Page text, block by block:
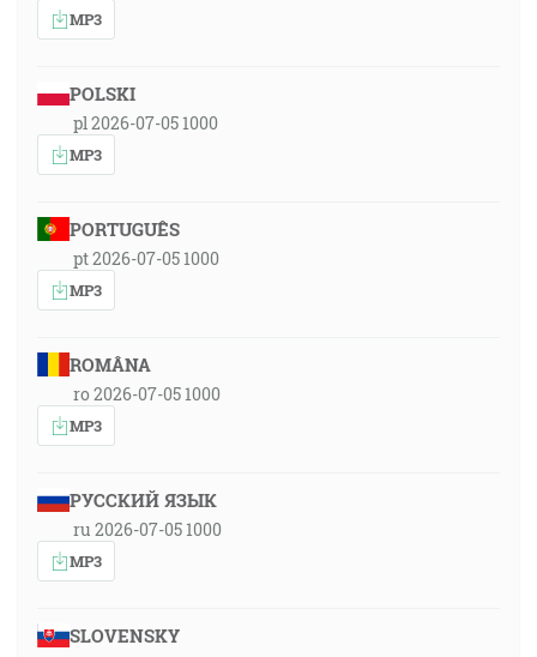
MP3
POLSKI
pl 2026-07-05 1000
MP3
PORTUGUÊS
pt 2026-07-05 1000
MP3
ROMÂNA
ro 2026-07-05 1000
MP3
РУССКИЙ ЯЗЫК
ru 2026-07-05 1000
MP3
SLOVENSKY